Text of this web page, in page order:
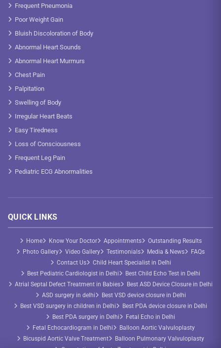
Frequent Pneumonia
Poor Weight Gain
Bluish Discoloration of Body
Abnormal Heart Sounds
Abnormal Heart Murmurs
Chest Pain
Palpitation
Swelling of Body
Irregular Heart Beats
Easy Tiredness
Loss of Consciousness
Frequent Leg Pain
Pediatric ECG Abnormalities
QUICK LINKS
Home Know Your Doctor Appointments
Outstanding Results
Photo Gallery
Video Gallery Testimonials Media & News
FAQs
Contact Us
Child Heart Specialist in Delhi
Best Pediatric Cardiologist in Delhi
Best Child Echo Test in Delhi
Atrial Septal Defect Treatment in Babies
Best ASD Device Closure in Delhi
ASD surgery in delhi
Best VSD device closure in Delhi
Best VSD surgery in children in Delhi
Best PDA device closure in Delhi
Best PDA surgery in Delhi
Fetal Echo in Delhi
Fetal Echocardiogram in Delhi
Balloon Aortic Valvuloplasty
Bicuspid Aortic Valve Treatment
Balloon Pulmonary Valvuloplasty